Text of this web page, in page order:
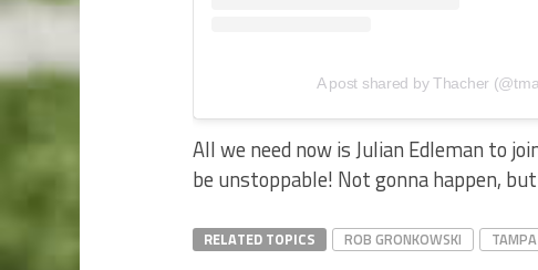
A post shared by Thacher
All we need now is Julian Edleman to
be unstoppable! Not gonna happen,
RELATED TOPICS ROB GRONKOWSKI